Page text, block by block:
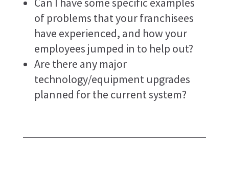
of problems that your franchisees
have experienced, and how your
employees jumped in to help out?
Are there any major
technology/equipment upgrades
planned for the current system?